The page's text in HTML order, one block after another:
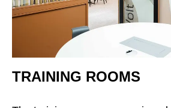
TRAINING ROOMS